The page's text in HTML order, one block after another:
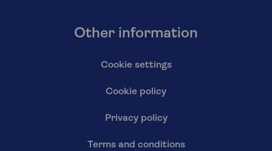
Other information
Cookie settings
Cookie policy
Privacy policy
Terms and conditions